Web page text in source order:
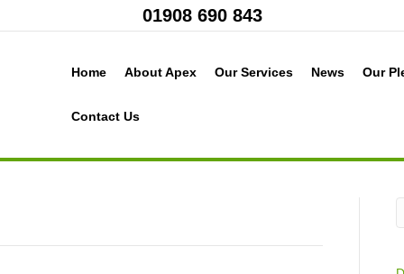
01908 690 843
Home About Apex Our Services News Our
Contact Us